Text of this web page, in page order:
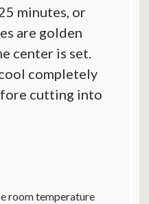
minutes, or
are golden
center is set.
completely
cutting into
room temperature